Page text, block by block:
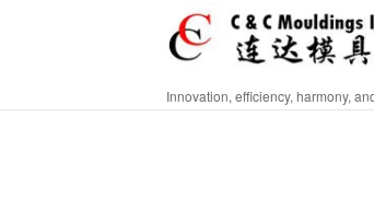
Innovation, efficiency, harmony,